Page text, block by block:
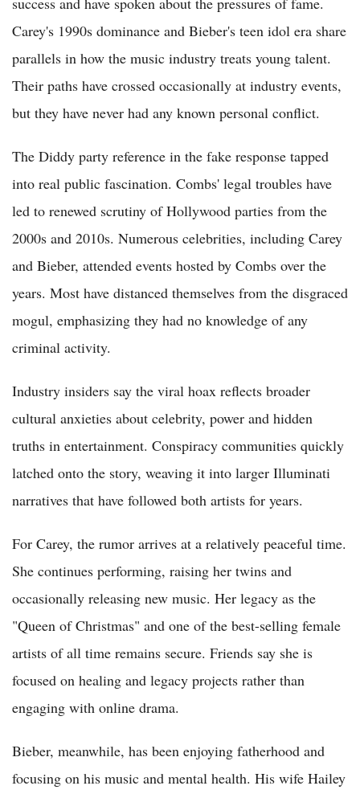
Carey's 1990s dominance and Bieber's teen idol era share
parallels in how the music industry treats young talent.
Their paths have crossed occasionally at industry events,
but they have never had any known personal conflict.
The Diddy party reference in the fake response tapped
into real public fascination. Combs' legal troubles have
led to renewed scrutiny of Hollywood parties from the
2000s and 2010s. Numerous celebrities, including Carey
and Bieber, attended events hosted by Combs over the
years. Most have distanced themselves from the disgraced
mogul, emphasizing they had no knowledge of any
criminal activity.
Industry insiders say the viral hoax reflects broader
cultural anxieties about celebrity, power and hidden
truths in entertainment. Conspiracy communities quickly
latched onto the story, weaving it into larger Illuminati
narratives that have followed both artists for years.
For Carey, the rumor arrives at a relatively peaceful time.
She continues performing, raising her twins and
occasionally releasing new music. Her legacy as the
"Queen of Christmas" and one of the best-selling female
artists of all time remains secure. Friends say she is
focused on healing and legacy projects rather than
engaging with online drama.
Bieber, meanwhile, has been enjoying fatherhood and
focusing on his music and mental health. His wife Hailey